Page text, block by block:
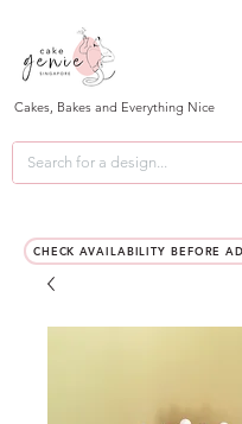
Cakes, Bakes and Everything Nice
CHECK AVAILABILITY BEFORE